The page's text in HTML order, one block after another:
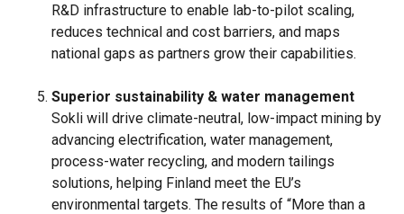
R&D infrastructure to enable lab-to-pilot scaling,
reduces technical and cost barriers, and maps
national gaps as partners grow their capabilities.
Superior sustainability & water management
Sokli will drive climate-neutral, low-impact mining by
advancing electrification, water management,
process-water recycling, and modern tailings
solutions, helping Finland meet the EU’s
environmental targets. The results of “More than a